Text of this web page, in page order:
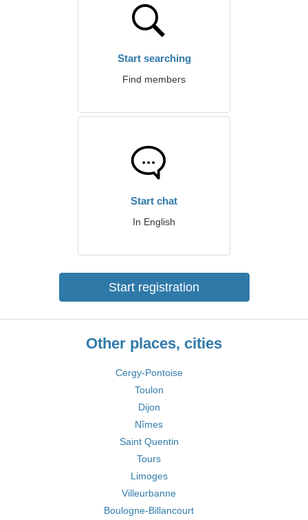
Start searching
Find members
Start chat
In English
Start registration
Other places, cities
Cergy-Pontoise
Toulon
Dijon
Nîmes
Saint Quentin
Tours
Limoges
Villeurbanne
Boulogne-Billancourt